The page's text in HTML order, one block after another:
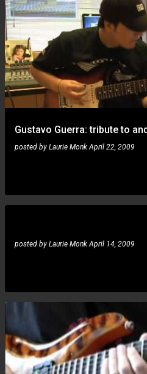
Gustavo Guerra: tribute to
posted by Laurie Monk April 22, 2009
Gustavo Guerra: boosts his
posted by Laurie Monk April 14, 2009